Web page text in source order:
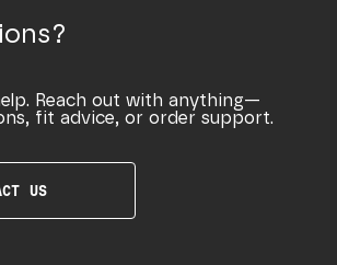
Reach out with anything—
fit advice, or order support.
US